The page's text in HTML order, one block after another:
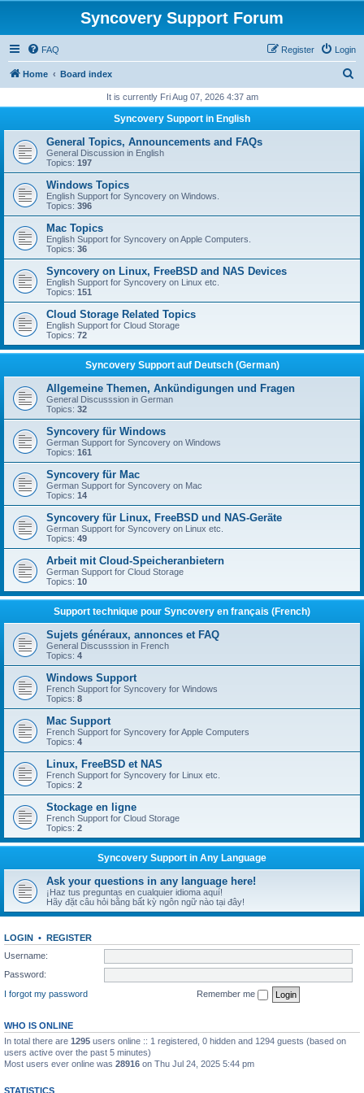
Syncovery Support Forum
FAQ Login
Register
Home Board index
r
h
It is currently Fri Aug 07, 2026 4:37 am
Syncovery Support in English
General Topics, Announcements and FAQs
General Discussion in English
Topics: 197
Windows Topics
English Support for Syncovery on Windows.
Topics: 396
Mac Topics
English Support for Syncovery on Apple Computers.
Topics: 36
Syncovery on Linux, FreeBSD and NAS Devices
English Support for Syncovery on Linux etc.
Topics: 151
Cloud Storage Related Topics
English Support for Cloud Storage
Topics: 72
Syncovery Support auf Deutsch (German)
Allgemeine Themen, Ankündigungen und Fragen
General Discusssion in German
Topics: 32
Syncovery für Windows
German Support for Syncovery on Windows
Topics: 161
Syncovery für Mac
German Support for Syncovery on Mac
Topics: 14
Syncovery für Linux, FreeBSD und NAS-Geräte
German Support for Syncovery on Linux etc.
Topics: 49
Arbeit mit Cloud-Speicheranbietern
German Support for Cloud Storage
Topics: 10
Support technique pour Syncovery en français (French)
Sujets généraux, annonces et FAQ
General Discusssion in French
Topics: 4
Windows Support
French Support for Syncovery for Windows
Topics: 8
Mac Support
French Support for Syncovery for Apple Computers
Topics: 4
Linux, FreeBSD et NAS
French Support for Syncovery for Linux etc.
Topics: 2
Stockage en ligne
French Support for Cloud Storage
Topics: 2
Syncovery Support in Any Language
Ask your questions in any language here!
¡Haz tus preguntas en cualquier idioma aquí!
Hãy đặt câu hỏi bằng bất kỳ ngôn ngữ nào tại đây!
LOGIN • REGISTER
Username:
Password:
I forgot my password
Remember me
WHO IS ONLINE
In total there are 1295 users online :: 1 registered, 0 hidden and 1294 guests (based on
users active over the past 5 minutes)
Most users ever online was 28916 on Thu Jul 24, 2025 5:44 pm
STATISTICS